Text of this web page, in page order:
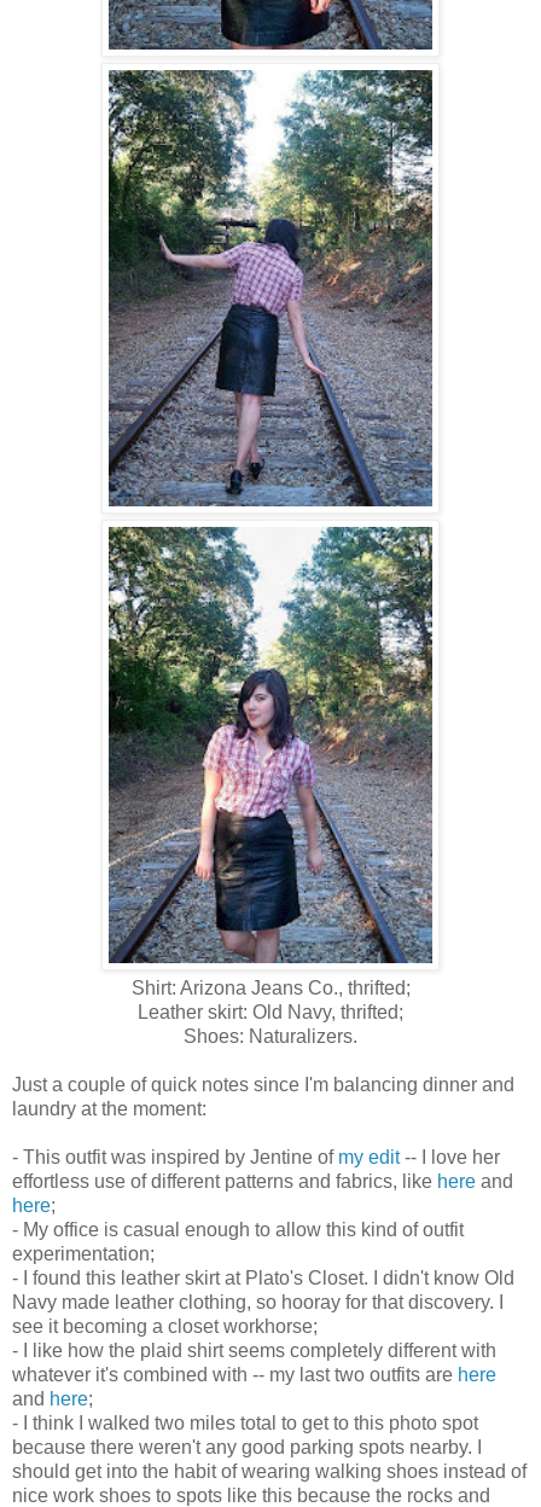
Shirt: Arizona Jeans Co., thrifted;
Leather skirt: Old Navy, thrifted;
Shoes: Naturalizers.
Just a couple of quick notes since I'm balancing dinner and
laundry at the moment:
- This outfit was inspired by Jentine of my edit-- I love her
effortless use of different patterns and fabrics, like here and
here;
- My office is casual enough to allow this kind of outfit
experimentation;
- I found this leather skirt at Plato's Closet. I didn't know Old
Navy made leather clothing, so hooray for that discovery. I
see it becoming a closet workhorse;
- I like how the plaid shirt seems completely different with
whatever it's combined with -- my last two outfits are here
and here;
- I think I walked two miles total to get to this photo spot
because there weren't any good parking spots nearby. I
should get into the habit of wearing walking shoes instead of
nice work shoes to spots like this because the rocks and